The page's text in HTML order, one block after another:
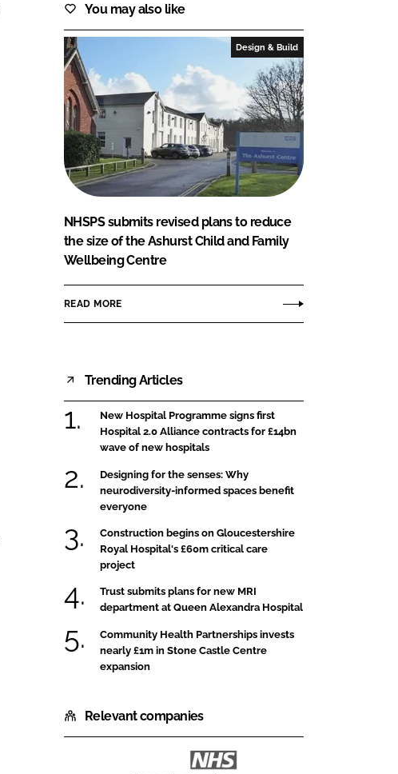
You may also like
Design & Build
NHSPS submits revised plans to reduce
the size of the Ashurst Child and Family
Wellbeing Centre
READ MORE
Trending Articles
New Hospital Programme signs first
Hospital 2.0 Alliance contracts for £14bn
wave of new hospitals
Designing for the senses: Why
neurodiversity-informed spaces benefit
everyone
Construction begins on Gloucestershire
Royal Hospital's £60m critical care
project
Trust submits plans for new MRI
department at Queen Alexandra Hospital
Community Health Partnerships invests
nearly £1m in Stone Castle Centre
expansion
Relevant companies